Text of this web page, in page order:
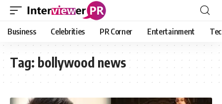
Business Celebrities PR Corner Entertainment
Tag: bollywood news